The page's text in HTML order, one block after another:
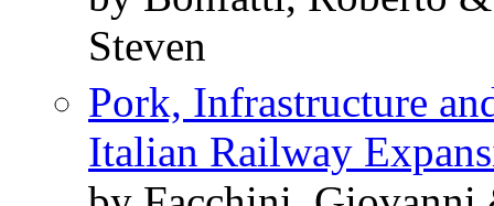
Steven
Pork, Infrastructure
Italian Railway